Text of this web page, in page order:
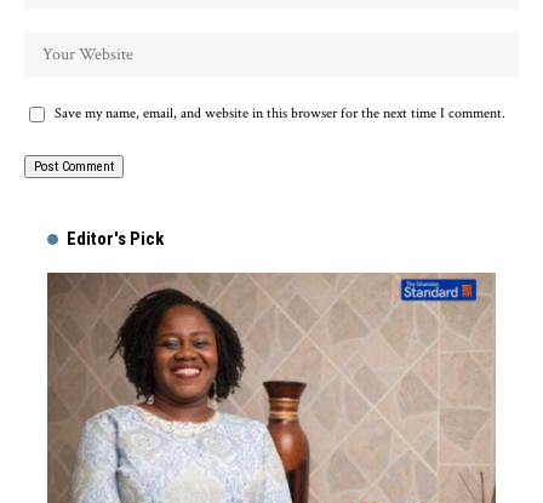
Save my name, email, and website in this browser for the next time I comment.
Editor's Pick